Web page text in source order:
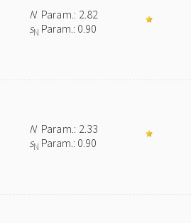
NParam.: 2.82
sN Param.: 0.90
NParam.: 2.33
sN Param.: 0.90